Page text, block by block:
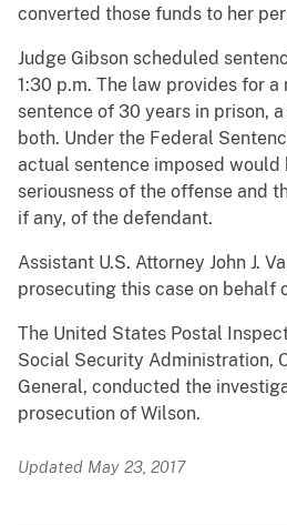
converted those funds to her
Judge Gibson scheduled
1:30 p.m. The law provides for
sentence of 30 years in prison,
both. Under the Federal
actual sentence imposed would
seriousness of the offense and
if any, of the defendant.
Assistant U.S. Attorney John J.
prosecuting this case on behalf
The United States Postal
Social Security Administration,
General, conducted the
prosecution of Wilson.
Updated May 23, 2017